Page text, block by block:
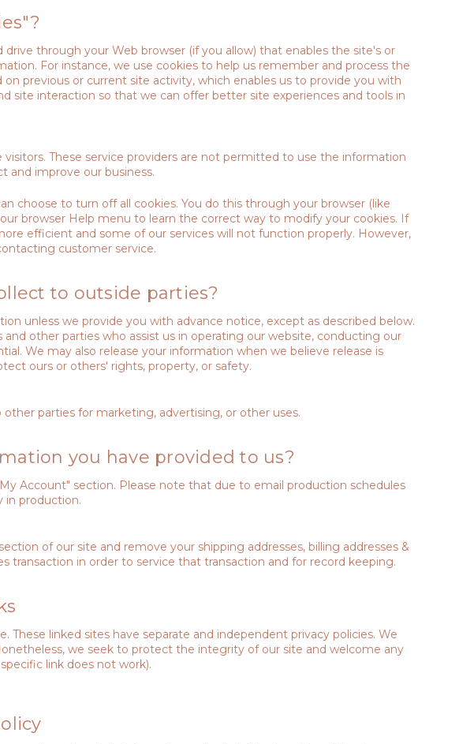
through your Web browser (if you allow) that enables the site's or
For instance, we use cookies to help us remember and process the
previous or current site activity, which enables us to provide you with
site interaction so that we can offer better site experiences and tools in
These service providers are not permitted to use the information
and improve our business.
choose to turn off all cookies. You do this through your browser (like
browser Help menu to learn the correct way to modify your cookies. If
efficient and some of our services will not function properly. However,
customer service.
to outside parties?
unless we provide you with advance notice, except as described below.
other parties who assist us in operating our website, conducting our
We may also release your information when we believe release is
ours or others' rights, property, or safety.
parties for marketing, advertising, or other uses.
you have provided to us?
Account" section. Please note that due to email production schedules
in production.
of our site and remove your shipping addresses, billing addresses &
in order to service that transaction and for record keeping.
linked sites have separate and independent privacy policies. We
we seek to protect the integrity of our site and welcome any
link does not work).